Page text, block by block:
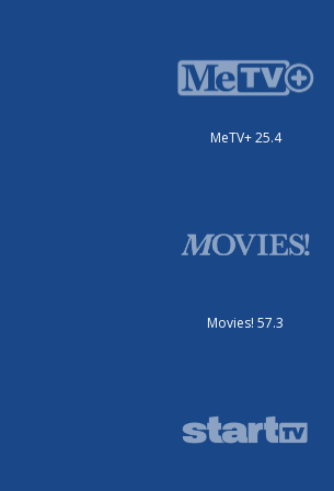
MeTV+ 25.4
Movies! 57.3